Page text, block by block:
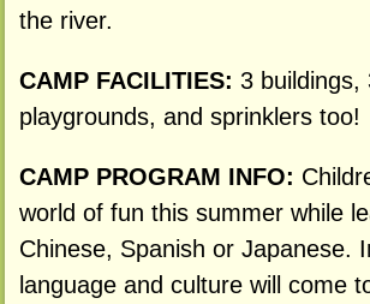
the river.
CAMP FACILITIES: 3 buildings,
playgrounds, and sprinklers too!
CAMP PROGRAM INFO:
world of fun this summer while
Chinese, Spanish or Japanese.
language and culture will come